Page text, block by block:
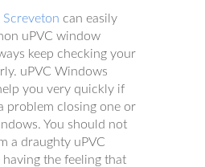
Screveton can easily
uPVC window
keep checking your
uPVC Windows
you very quickly if
problem closing one or
You should not
a draughty uPVC
the feeling that